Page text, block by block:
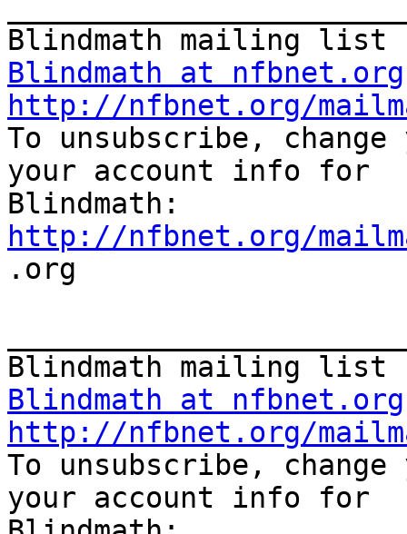
Blindmath at nfbnet.org
http://nfbnet.org/
To unsubscribe,
your account info for
http://nfbnet.org/
.org
Blindmath at nfbnet.org
http://nfbnet.org/
To unsubscribe,
your account info for